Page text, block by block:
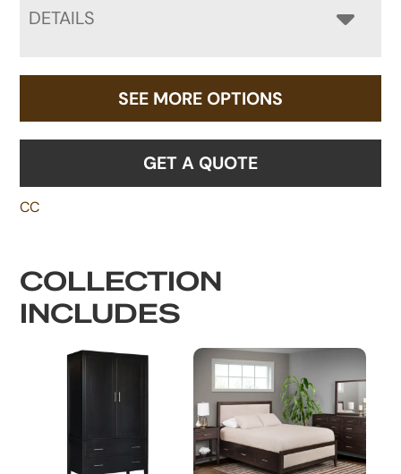
DETAILS
SEE MORE OPTIONS
GET A QUOTE
CC
COLLECTION
INCLUDES